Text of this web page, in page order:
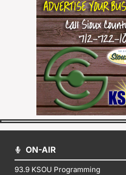
ON-AIR
93.9 KSOU Programming